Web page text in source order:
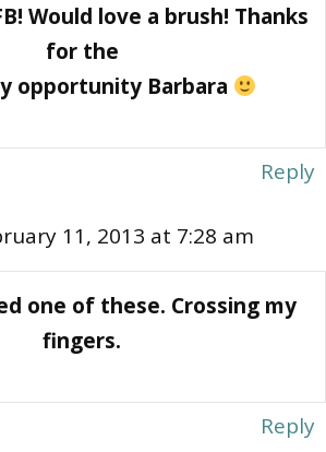
Would love a brush! Thanks
for the
opportunity Barbara
Reply
11, 2013 at 7:28 am
one of these. Crossing my
fingers.
Reply